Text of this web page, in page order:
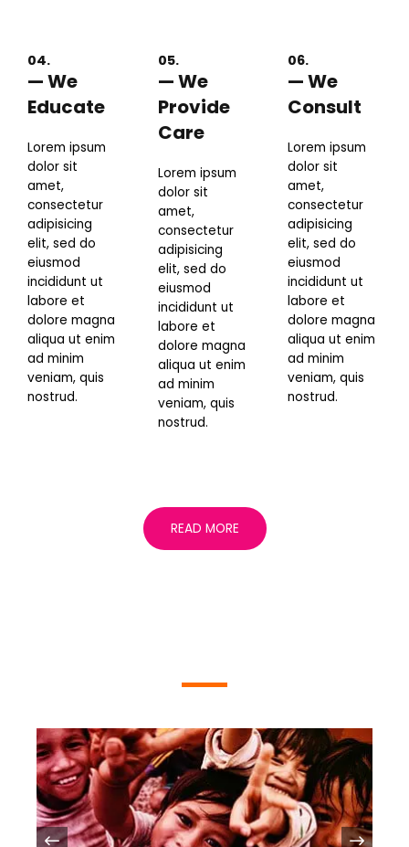
04.
— We
Educate
Lorem ipsum
dolor sit
amet,
consectetur
adipisicing
elit, sed do
eiusmod
incididunt ut
labore et
dolore magna
aliqua ut enim
ad minim
veniam, quis
nostrud.
05.
— We
Provide
Care
Lorem ipsum
dolor sit
amet,
consectetur
adipisicing
elit, sed do
eiusmod
incididunt ut
labore et
dolore magna
aliqua ut enim
ad minim
veniam, quis
nostrud.
06.
— We
Consult
Lorem ipsum
dolor sit
amet,
consectetur
adipisicing
elit, sed do
eiusmod
incididunt ut
labore et
dolore magna
aliqua ut enim
ad minim
veniam, quis
nostrud.
READ MORE